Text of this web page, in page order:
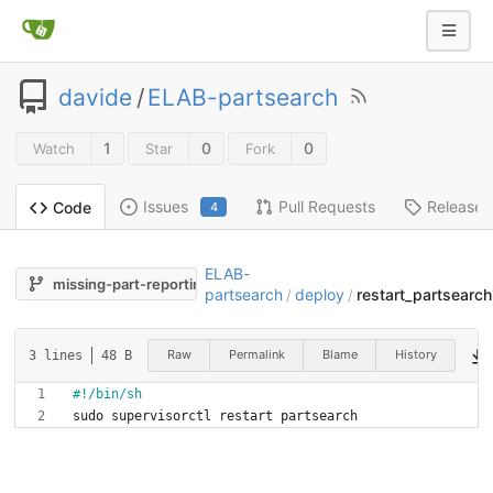
davide /ELAB-partsearch
Watch 1 Star 0 Fork 0
Code Issues 4 Pull Requests Releases
missing-part-reporting
ELAB-
partsearch / deploy /
3 lines 48 B Raw Permalink Blame History